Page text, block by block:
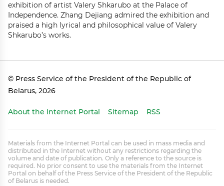
exhibition of artist Valery Shkarubo at the Palace of
Independence. Zhang Dejiang admired the exhibition and
praised a high lyrical and philosophical value of Valery
Shkarubo’s works.
© Press Service of the President of the Republic of
Belarus, 2026
About the Internet Portal Sitemap RSS
Materials from the Internet Portal can be used in mass media and
distributed in the Internet without any restrictions regarding the
volume and date of publication. Only a reference to the source is
required. No prior consent to use the materials from the Internet
Portal on behalf of the Press Service of the President of the Republic
of Belarus is needed.